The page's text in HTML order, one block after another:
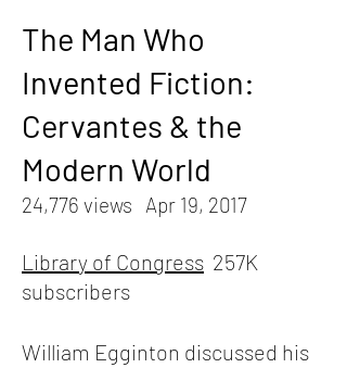
The Man Who
Invented Fiction:
Cervantes & the
Modern World
24,776 views Apr 19, 2017
Library of Congress 257K
subscribers
William Egginton discussed his